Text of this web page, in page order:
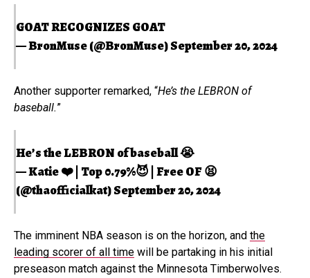
GOAT RECOGNIZES GOAT
— BronMuse (@BronMuse)September 20, 2024
Another supporter remarked, “He’s the LEBRON of
baseball.”
He’s the LEBRON of baseball 😭
— Katie ❤️ | Top 0.79%😈 | Free OF 😫
(@thaofficialkat)September 20, 2024
The imminent NBA season is on the horizon, and the
leading scorer of all time will be partaking in his initial
preseason match against the Minnesota Timberwolves.